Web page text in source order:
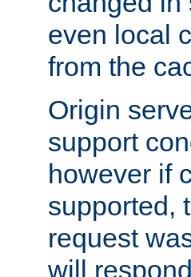
even local
from the
Origin
support
however if
supported,
request
will